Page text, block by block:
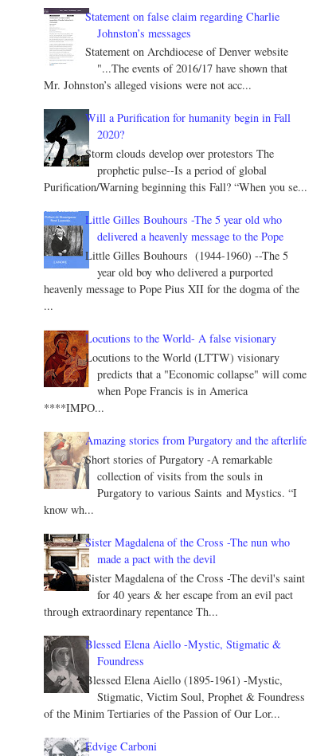
Statement on false claim regarding Charlie
Johnston’s messages
Statement on Archdiocese of Denver website
"...The events of 2016/17 have shown that
Mr. Johnston’s alleged visions were not acc...
Will a Purification for humanity begin in Fall
2020?
Storm clouds develop over protestors The
prophetic pulse--Is a period of global
Purification/Warning beginning this Fall? “When you se...
Little Gilles Bouhours -The 5 year old who
delivered a heavenly message to the Pope
Little Gilles Bouhours (1944-1960) --The 5
year old boy who delivered a purported
heavenly message to Pope Pius XII for the dogma of the
...
Locutions to the World- A false visionary
Locutions to the World (LTTW) visionary
predicts that a "Economic collapse" will come
when Pope Francis is in America
****IMPO...
Amazing stories from Purgatory and the afterlife
Short stories of Purgatory -A remarkable
collection of visits from the souls in
Purgatory to various Saints and Mystics. “I
know wh...
Sister Magdalena of the Cross -The nun who
made a pact with the devil
Sister Magdalena of the Cross -The devil's saint
for 40 years & her escape from an evil pact
through extraordinary repentance Th...
Blessed Elena Aiello -Mystic, Stigmatic &
Foundress
Blessed Elena Aiello (1895-1961) -Mystic,
Stigmatic, Victim Soul, Prophet & Foundress
of the Minim Tertiaries of the Passion of Our Lor...
Edvige Carboni